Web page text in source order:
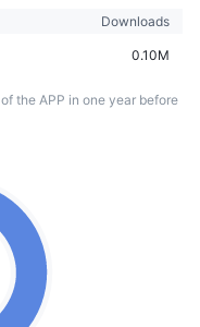
Downloads
0.10M
the APP in one year before